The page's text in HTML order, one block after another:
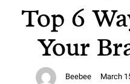
Top 6
Your
Beebee March